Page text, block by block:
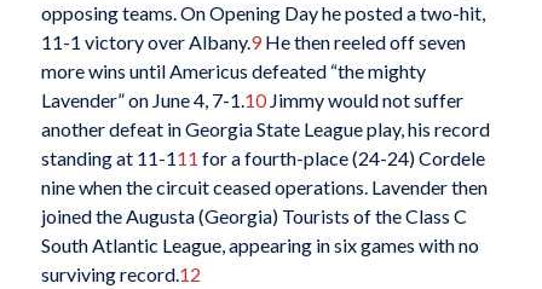
opposing teams. On Opening Day he posted a two-hit,
11-1 victory over Albany.9He then reeled off seven
more wins until Americus defeated “the mighty
Lavender” on June 4, 7-1.10Jimmy would not suffer
another defeat in Georgia State League play, his record
standing at 11-111 for a fourth-place (24-24) Cordele
nine when the circuit ceased operations. Lavender then
joined the Augusta (Georgia) Tourists of the Class C
South Atlantic League, appearing in six games with no
surviving record.12